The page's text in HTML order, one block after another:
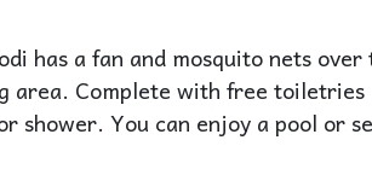
has a fan and mosquito nets over
area. Complete with free toiletries
shower. You can enjoy a pool or